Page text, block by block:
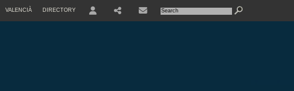
VALENCIÀ DIRECTORY